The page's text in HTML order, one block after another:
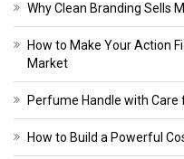
Why Clean Branding Sells
How to Make Your Action
Market
Perfume Handle with
How to Build a Powerful